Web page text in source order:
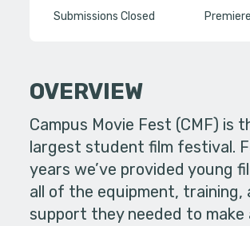
Submissions Closed
OVERVIEW
Campus Movie Fest (CMF) is
largest student film festival.
years we’ve provided young
all of the equipment, training,
support they needed to make